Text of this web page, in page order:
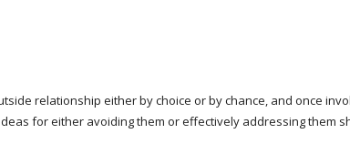
relationship either by choice or by chance, and once
for either avoiding them or effectively addressing them